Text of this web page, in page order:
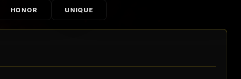
HONOR UNIQUE